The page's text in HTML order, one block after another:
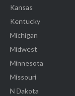
Kansas
Kentucky
Michigan
Midwest
Minnesota
Missouri
N Dakota